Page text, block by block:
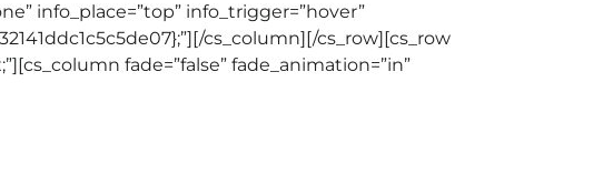
info_place=”top” info_trigger=”hover”
cs_column][/cs_row][cs_row
fade=”false” fade_animation=”in”